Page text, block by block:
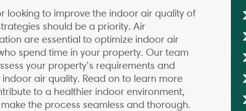
looking to improve the indoor air quality of
should be a priority. Air
are essential to optimize indoor air
spend time in your property. Our team
your property’s requirements and
air quality. Read on to learn more
to a healthier indoor environment,
the process seamless and thorough.